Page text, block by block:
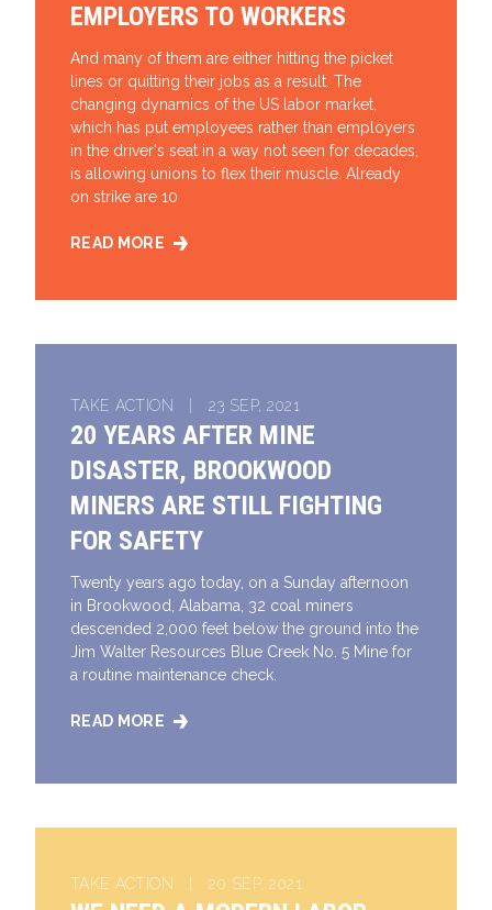
EMPLOYERS TO WORKERS
And many of them are either hitting the picket
lines or quitting their jobs as a result. The
changing dynamics of the US labor market,
which has put employees rather than employers
in the driver's seat in a way not seen for decades,
is allowing unions to flex their muscle. Already
on strike are 10
READ MORE
LABOR FLEXES ITS MUSCLE AS LEVERAGE TIPS
TAKE ACTION | 23 SEP, 2021
20 YEARS AFTER MINE
DISASTER, BROOKWOOD
MINERS ARE STILL FIGHTING
FOR SAFETY
Twenty years ago today, on a Sunday afternoon
in Brookwood, Alabama, 32 coal miners
descended 2,000 feet below the ground into the
Jim Walter Resources Blue Creek No. 5 Mine for
a routine maintenance check.
READ MORE
20 YEARS AFTER MINE DISASTER, BROOKWOOD
TAKE ACTION | 20 SEP, 2021